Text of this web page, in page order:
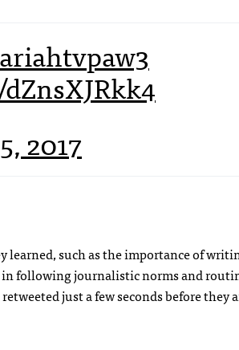
2017
learned, such as the importance of
following journalistic norms and
just a few seconds before they